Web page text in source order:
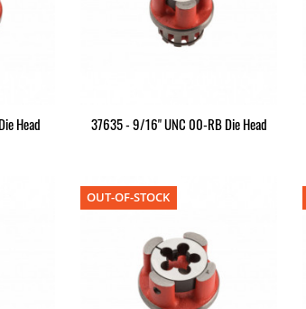
Head 37635 - 9/16" UNC 00-RB Die Head
OUT-OF-STOCK